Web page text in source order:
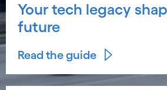
Your tech legacy
future
Read the guide